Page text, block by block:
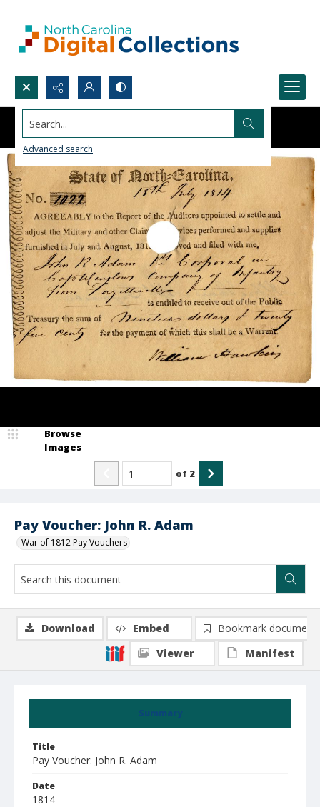
Search...
Advanced search
Pay Voucher: John R. Adam
War of 1812 Pay Vouchers
Browse
Images
of 2
Summary
Title
Pay Voucher: John R. Adam
Date
1814
Download Embed
Bookmark document
Viewer
Manifest